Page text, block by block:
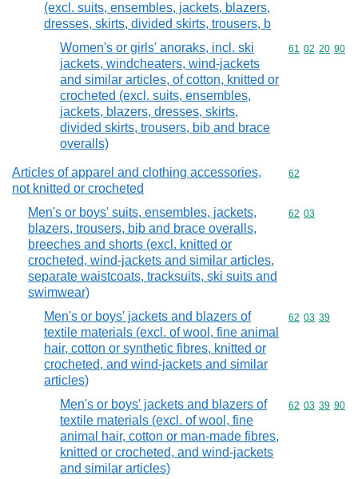
(excl. suits, ensembles, jackets, blazers,
dresses, skirts, divided skirts, trousers, b
Women's or girls' anoraks, incl. ski
jackets, windcheaters, wind-jackets
and similar articles, of cotton, knitted or
crocheted (excl. suits, ensembles,
jackets, blazers, dresses, skirts,
divided skirts, trousers, bib and brace
overalls)
Commodity
61 02 20 90
Articles of apparel and clothing accessories,
not knitted or crocheted
Commodity
62
Men's or boys' suits, ensembles, jackets,
blazers, trousers, bib and brace overalls,
breeches and shorts (excl. knitted or
crocheted, wind-jackets and similar articles,
separate waistcoats, tracksuits, ski suits and
swimwear)
Commodity
62 03
Men's or boys' jackets and blazers of
textile materials (excl. of wool, fine animal
hair, cotton or synthetic fibres, knitted or
crocheted, and wind-jackets and similar
articles)
Commodity
62 03 39
Men's or boys' jackets and blazers of
textile materials (excl. of wool, fine
animal hair, cotton or man-made fibres,
knitted or crocheted, and wind-jackets
and similar articles)
Commodity
62 03 39 90